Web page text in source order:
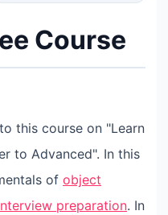
Course
course on "Learn
to Advanced". In this
of object
preparation. In